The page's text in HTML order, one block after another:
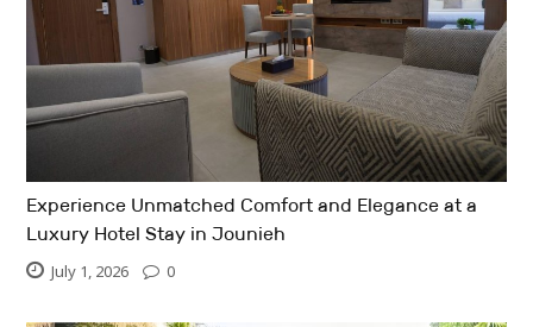
Experience Unmatched Comfort and Elegance at a
Luxury Hotel Stay in Jounieh
July 1, 2026 0